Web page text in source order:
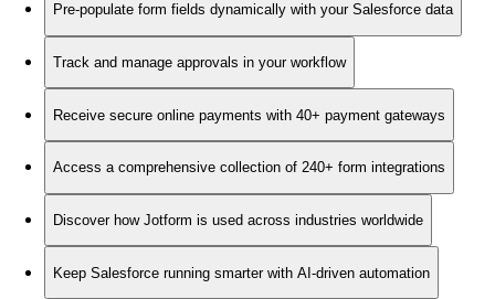
Pre-populate form fields dynamically with your Salesforce data
Track and manage approvals in your workflow
Receive secure online payments with 40+ payment gateways
Access a comprehensive collection of 240+ form integrations
Discover how Jotform is used across industries worldwide
Keep Salesforce running smarter with AI-driven automation